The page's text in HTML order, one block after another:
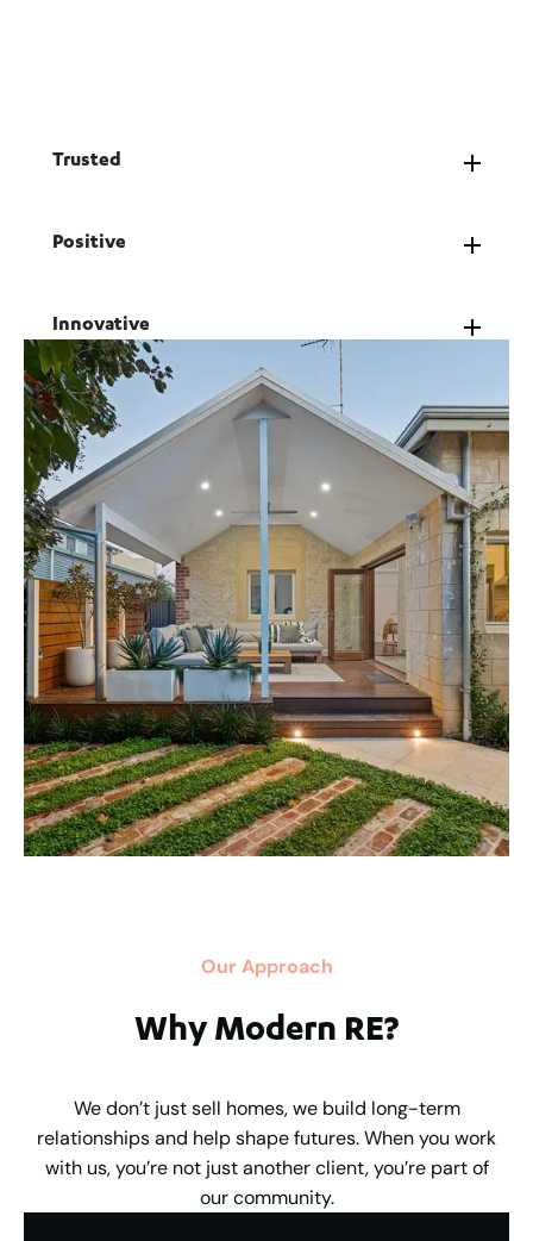
Trusted
Positive
Innovative
Our Approach
Why Modern RE?
We don’t just sell homes, we build long-term
relationships and help shape futures. When you work
with us, you’re not just another client, you’re part of
our community.